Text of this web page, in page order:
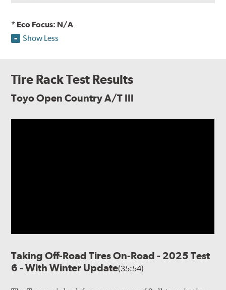
* Eco Focus: N/A
Show Less
Tire Rack Test Results
Toyo Open Country A/T III
Taking Off-Road Tires On-Road - 2025 Test
6 - With Winter Update(35:54)